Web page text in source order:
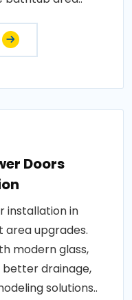
Doors
installation in
area upgrades.
modern glass,
drainage,
solutions..